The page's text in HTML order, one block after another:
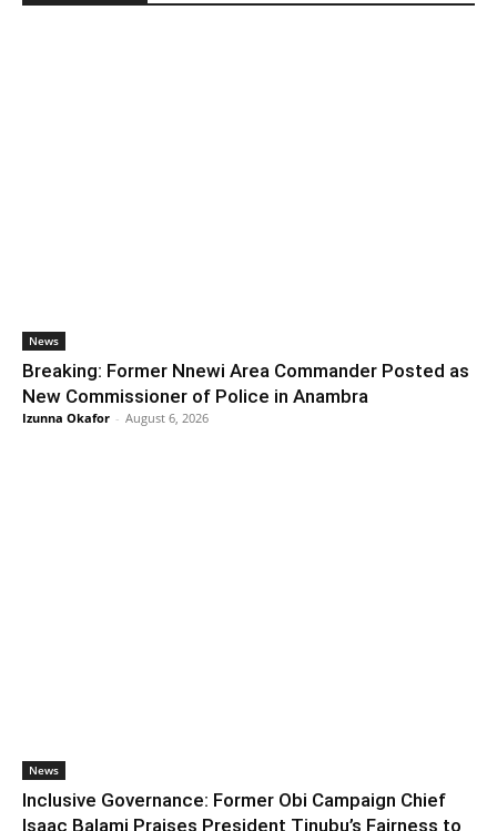
News
Breaking: Former Nnewi Area Commander Posted as
New Commissioner of Police in Anambra
Izunna Okafor - August 6, 2026
News
Inclusive Governance: Former Obi Campaign Chief
Isaac Balami Praises President Tinubu’s Fairness to